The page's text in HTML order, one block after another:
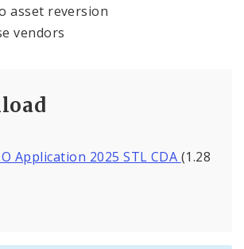
asset reversion
vendors
Application 2025 STL CDA (1.28